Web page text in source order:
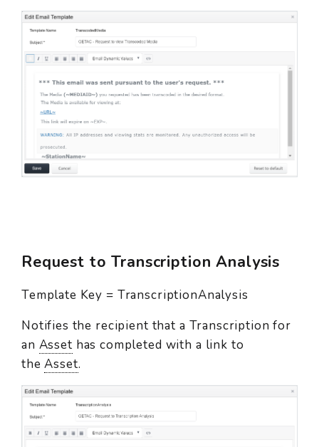
Request to Transcription Analysis
Template Key = TranscriptionAnalysis
Notifies the recipient that a Transcription for
an Asset has completed with a link to
theAsset.